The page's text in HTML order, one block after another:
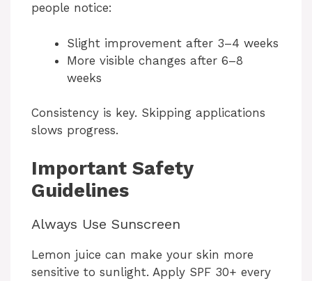
people notice:
Slight improvement after 3–4 weeks
More visible changes after 6–8
weeks
Consistency is key. Skipping applications
slows progress.
Important Safety
Guidelines
Always Use Sunscreen
Lemon juice can make your skin more
sensitive to sunlight. Apply SPF 30+ every